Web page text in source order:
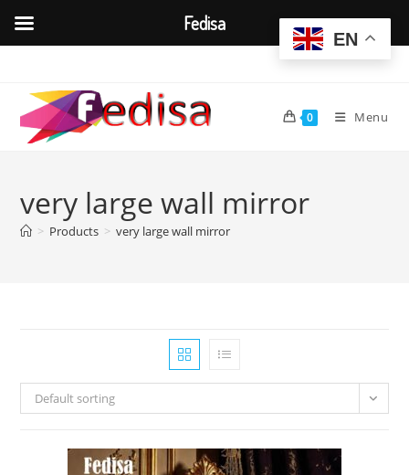
content
0 Menu
very large wall mirror
> Products > very large wall mirror
Default sorting
EN
Fedisa